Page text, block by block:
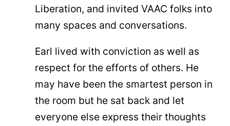
Liberation, and invited VAAC folks into
many spaces and conversations.
Earl lived with conviction as well as
respect for the efforts of others. He
may have been the smartest person in
the room but he sat back and let
everyone else express their thoughts